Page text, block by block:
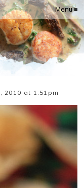
Menu ≡
2010 at 1:51pm